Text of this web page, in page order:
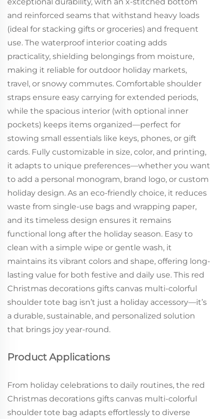
and reinforced seams that withstand heavy loads
(ideal for stacking gifts or groceries) and frequent
use. The waterproof interior coating adds
practicality, shielding belongings from moisture,
making it reliable for outdoor holiday markets,
travel, or snowy commutes. Comfortable shoulder
straps ensure easy carrying for extended periods,
while the spacious interior (with optional inner
pockets) keeps items organized—perfect for
stowing small essentials like keys, phones, or gift
cards. Fully customizable in size, color, and printing,
it adapts to unique preferences—whether you want
to add a personal monogram, brand logo, or custom
holiday design. As an eco-friendly choice, it reduces
waste from single-use bags and wrapping paper,
and its timeless design ensures it remains
functional long after the holiday season. Easy to
clean with a simple wipe or gentle wash, it
maintains its vibrant colors and shape, offering long-
lasting value for both festive and daily use. This red
Christmas decorations gifts canvas multi-colorful
shoulder tote bag isn’t just a holiday accessory—it’s
a durable, sustainable, and personalized solution
that brings joy year-round.
Product Applications
From holiday celebrations to daily routines, the red
Christmas decorations gifts canvas multi-colorful
shoulder tote bag adapts effortlessly to diverse